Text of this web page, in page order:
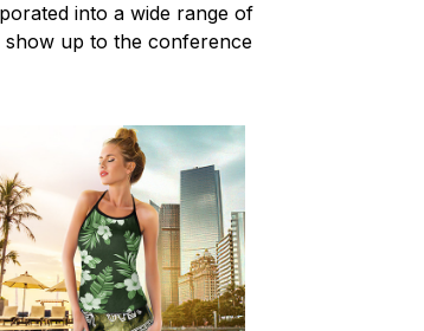
into a wide range of
show up to the conference